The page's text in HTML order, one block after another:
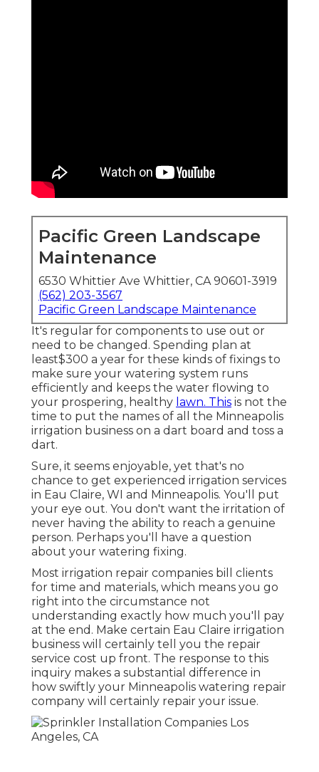
Pacific Green Landscape
Maintenance
6530 Whittier Ave Whittier, CA 90601-3919
(562) 203-3567
Pacific Green Landscape Maintenance
It's regular for components to use out or
need to be changed. Spending plan at
least$300 a year for these kinds of fixings to
make sure your watering system runs
efficiently and keeps the water flowing to
your prospering, healthy lawn. This is not the
time to put the names of all the Minneapolis
irrigation business on a dart board and toss a
dart.
Sure, it seems enjoyable, yet that's no
chance to get experienced irrigation services
in Eau Claire, WI and Minneapolis. You'll put
your eye out. You don't want the irritation of
never having the ability to reach a genuine
person. Perhaps you'll have a question
about your watering fixing.
Most irrigation repair companies bill clients
for time and materials, which means you go
right into the circumstance not
understanding exactly how much you'll pay
at the end. Make certain Eau Claire irrigation
business will certainly tell you the repair
service cost up front. The response to this
inquiry makes a substantial difference in
how swiftly your Minneapolis watering repair
company will certainly repair your issue.